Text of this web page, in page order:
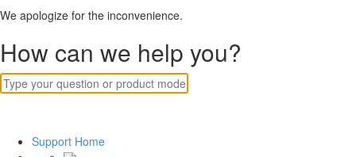
We apologize for the inconvenience.
How can we help you?
Support Home